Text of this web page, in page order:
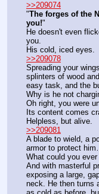
>>209074
"The forges of the
you!"
He doesn't even
you.
His cold, iced eyes.
>>209078
Spreading your
splinters of wood
easy task, and the
Why is he not
Oh right, you were
Its content comes
Helpless, but alive.
>>209081
A blade to wield, a
armor to protect
What could you
And with masterful
exposing a large,
neck. He then turns